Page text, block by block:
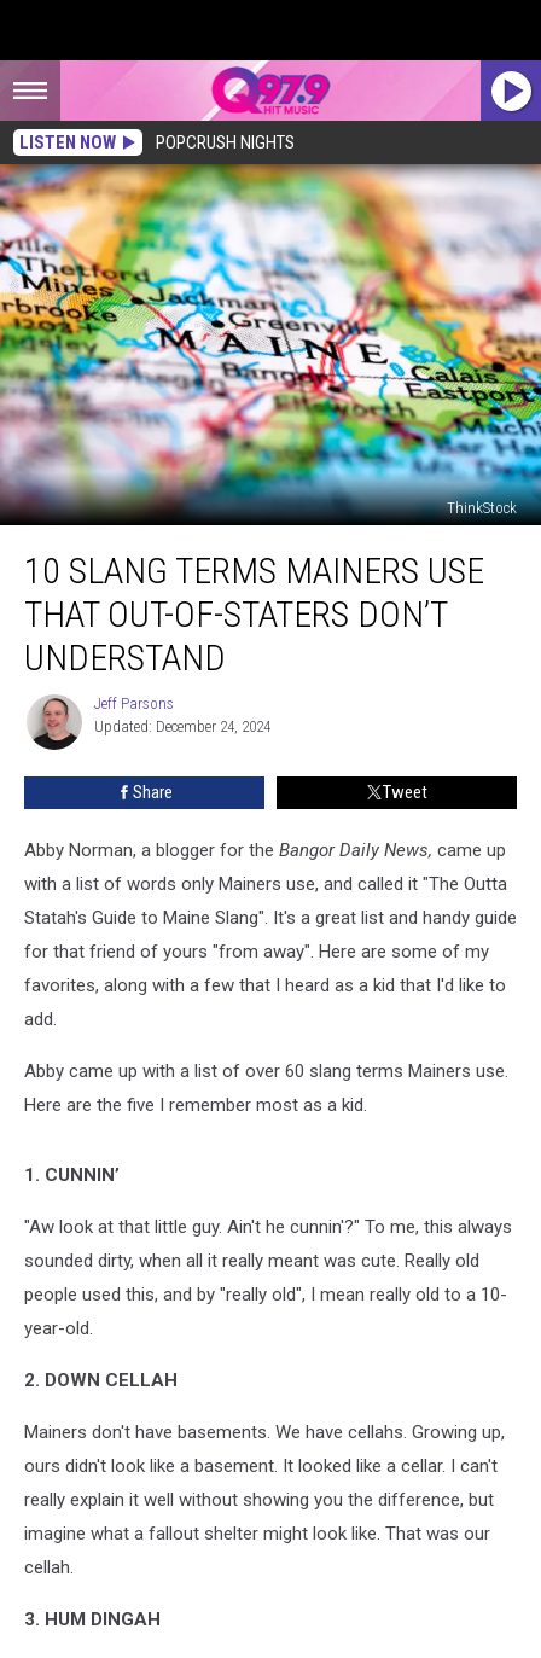
LISTEN NOW POPCRUSH NIGHTS
ThinkStock
Slang
Terms
Mainers
Use
That
Staters
Don’t
10 SLANG TERMS MAINERS USE
THAT OUT-OF-STATERS DON’T
UNDERSTAND
Jeff
Parsons
Jeff Parsons
Updated: December 24, 2024
Share Tweet
Abby Norman, a blogger for the Bangor Daily News, came up
with a list of words only Mainers use, and called it "The Outta
Statah's Guide to Maine Slang". It's a great list and handy guide
for that friend of yours "from away". Here are some of my
favorites, along with a few that I heard as a kid that I'd like to
add.
Abby came up with a list of over 60 slang terms Mainers use.
Here are the five I remember most as a kid.
1. CUNNIN’
"Aw look at that little guy. Ain't he cunnin'?" To me, this always
sounded dirty, when all it really meant was cute. Really old
people used this, and by "really old", I mean really old to a 10-
year-old.
2. DOWN CELLAH
Mainers don't have basements. We have cellahs. Growing up,
ours didn't look like a basement. It looked like a cellar. I can't
really explain it well without showing you the difference, but
imagine what a fallout shelter might look like. That was our
cellah.
3. HUM DINGAH